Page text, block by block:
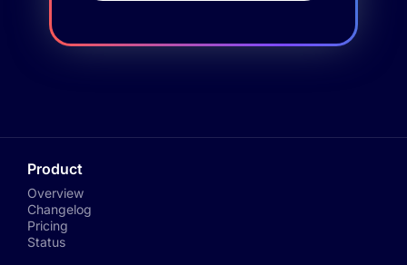
Product
Overview
Changelog
Pricing
Status